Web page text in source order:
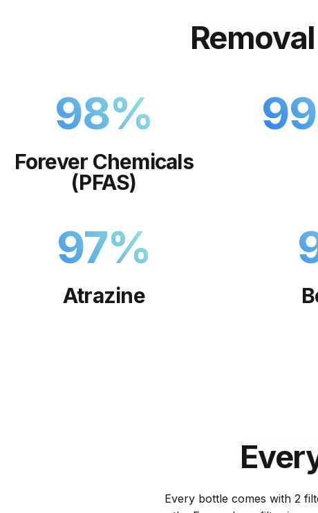
Removal
98%
Forever Chemicals
(PFAS)
97%
Atrazine
Every bottle comes with 2